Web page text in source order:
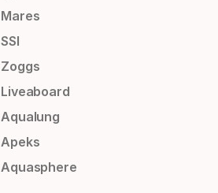
Mares
SSI
Zoggs
Liveaboard
Aqualung
Apeks
Aquasphere